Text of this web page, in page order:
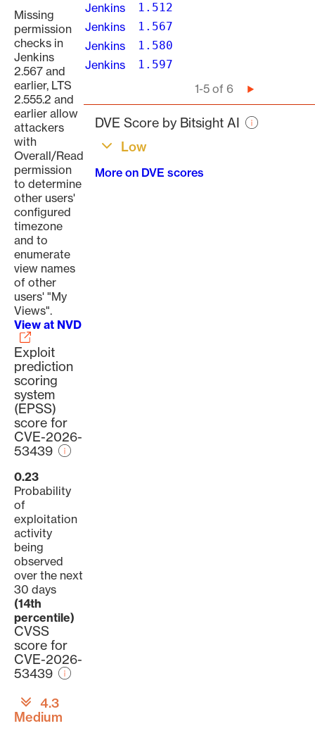
Missing
permission
checks in
Jenkins
2.567 and
earlier, LTS
2.555.2 and
earlier allow
attackers
with
Overall/Read
permission
to determine
other users'
configured
timezone
and to
enumerate
view names
of other
users' "My
Views".
View at NVD
Exploit
prediction
scoring
system
(EPSS)
score for
CVE-2026-
53439
0.23
Probability
of
exploitation
activity
being
observed
over the next
30 days
(14th
percentile)
CVSS
score for
CVE-2026-
53439
4.3
Medium
Jenkins 1.512
Jenkins 1.567
Jenkins 1.580
Jenkins 1.597
1-5 of 6
Next
page
DVE Score by Bitsight AI
Low
More on DVE scores